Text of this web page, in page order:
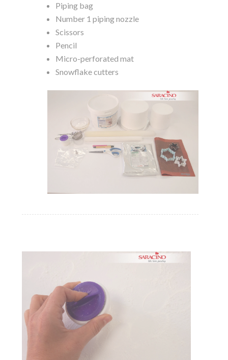
Piping bag
Number 1 piping nozzle
Scissors
Pencil
Micro-perforated mat
Snowflake cutters